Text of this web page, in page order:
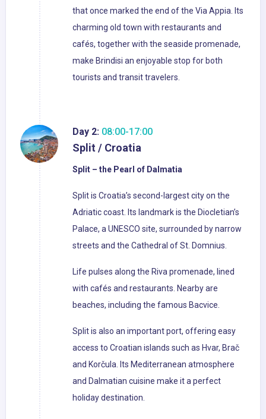
that once marked the end of the Via Appia. Its
charming old town with restaurants and
cafés, together with the seaside promenade,
make Brindisi an enjoyable stop for both
tourists and transit travelers.
Day 2: 08:00-17:00
Split / Croatia
Split – the Pearl of Dalmatia
Split is Croatia’s second-largest city on the
Adriatic coast. Its landmark is the Diocletian’s
Palace, a UNESCO site, surrounded by narrow
streets and the Cathedral of St. Domnius.
Life pulses along the Riva promenade, lined
with cafés and restaurants. Nearby are
beaches, including the famous Bacvice.
Split is also an important port, offering easy
access to Croatian islands such as Hvar, Brač
and Korčula. Its Mediterranean atmosphere
and Dalmatian cuisine make it a perfect
holiday destination.